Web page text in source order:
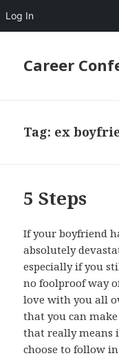
Log In
Career
Tag: ex
5 Steps
If your boyfriend
absolutely
especially if you
no foolproof way
love with you all
that you can
that really means
choose to follow